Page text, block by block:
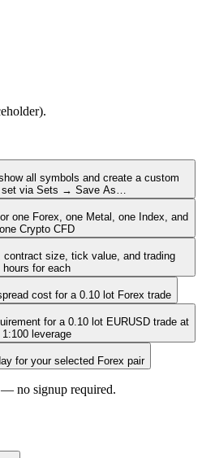
all symbols and create a custom
set via Sets → Save As…
one Forex, one Metal, one Index, and
one Crypto CFD
contract size, tick value, and trading
hours for each
cost for a 0.10 lot Forex trade
for a 0.10 lot EURUSD trade at
1:100 leverage
for your selected Forex pair
no signup required.